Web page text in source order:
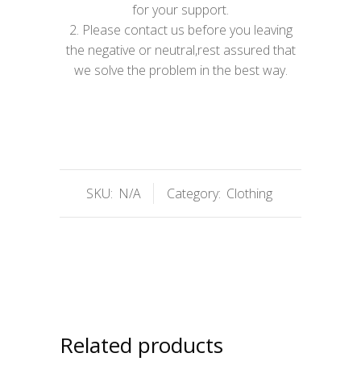
for your support.
2. Please contact us before you leaving
the negative or neutral,rest assured that
we solve the problem in the best way.
SKU: N/A Category: Clothing
Related products